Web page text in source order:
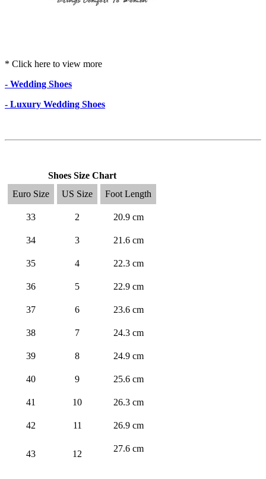
* Click here to view more
- Wedding Shoes
- Luxury Wedding Shoes
Shoes Size Chart
Euro Size
US Size Foot Length
33 2 20.9 cm
34 3 21.6 cm
35 4 22.3 cm
36 5 22.9 cm
37 6 23.6 cm
38 7 24.3 cm
39 8 24.9 cm
40 9 25.6 cm
41 10 26.3 cm
42 11 26.9 cm
43 12
27.6 cm